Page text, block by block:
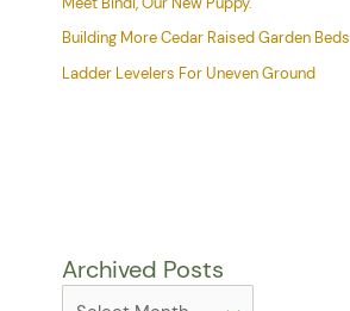
Building More Cedar Raised Garden Beds
Ladder Levelers For Uneven Ground
Archived Posts